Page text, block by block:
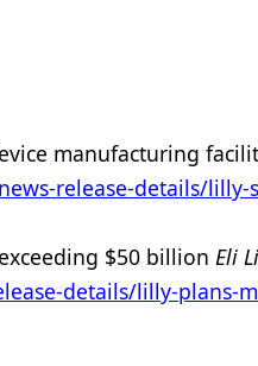
manufacturing
release-details/lilly-
$50 billion Eli
details/lilly-plans-